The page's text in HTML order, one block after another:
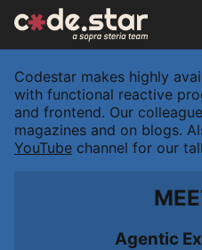
Codestar makes highly
with functional reactive
and frontend. Our
magazines and on blogs.
YouTube channel for our
Agentic